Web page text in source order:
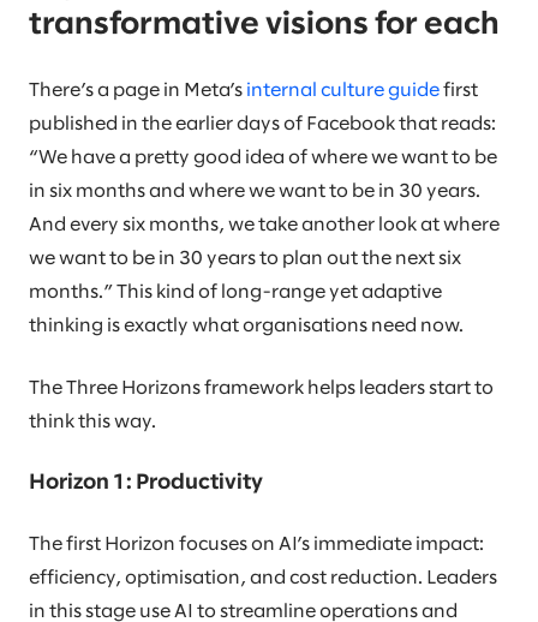
transformative visions for each
There’s a page in Meta’s internal culture guide first
published in the earlier days of Facebook that reads:
“We have a pretty good idea of where we want to be
in six months and where we want to be in 30 years.
And every six months, we take another look at where
we want to be in 30 years to plan out the next six
months.” This kind of long-range yet adaptive
thinking is exactly what organisations need now.
The Three Horizons framework helps leaders start to
think this way.
Horizon 1: Productivity
The first Horizon focuses on AI’s immediate impact:
efficiency, optimisation, and cost reduction. Leaders
in this stage use AI to streamline operations and